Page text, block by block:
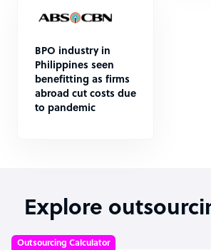
BPO industry in
Philippines seen
benefitting as firms
abroad cut costs due
to pandemic
Explore
Outsourcing Calculator